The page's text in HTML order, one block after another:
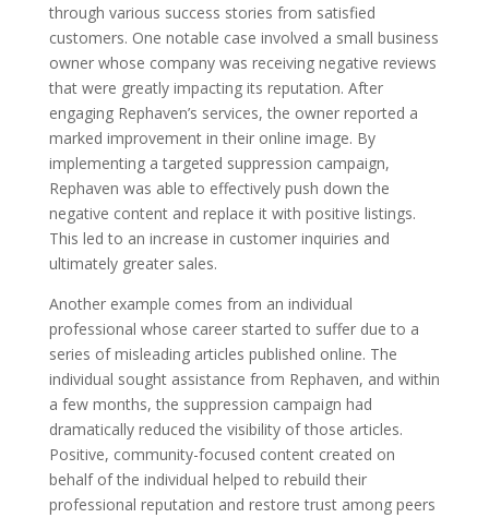
through various success stories from satisfied
customers. One notable case involved a small business
owner whose company was receiving negative reviews
that were greatly impacting its reputation. After
engaging Rephaven’s services, the owner reported a
marked improvement in their online image. By
implementing a targeted suppression campaign,
Rephaven was able to effectively push down the
negative content and replace it with positive listings.
This led to an increase in customer inquiries and
ultimately greater sales.
Another example comes from an individual
professional whose career started to suffer due to a
series of misleading articles published online. The
individual sought assistance from Rephaven, and within
a few months, the suppression campaign had
dramatically reduced the visibility of those articles.
Positive, community-focused content created on
behalf of the individual helped to rebuild their
professional reputation and restore trust among peers